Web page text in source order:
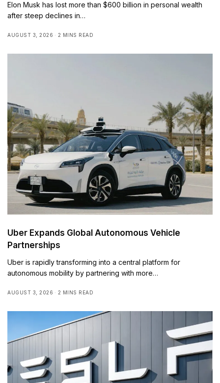
Elon Musk has lost more than $600 billion in personal wealth
after steep declines in…
AUGUST 3, 2026 2 MINS READ
Uber Expands Global Autonomous Vehicle
Partnerships
Uber is rapidly transforming into a central platform for
autonomous mobility by partnering with more…
AUGUST 3, 2026 2 MINS READ